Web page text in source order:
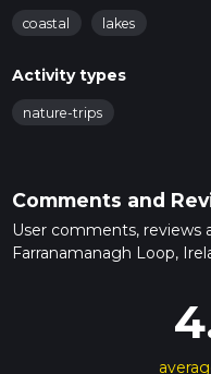
coastal lakes
Activity types
nature-trips
Comments and
User comments, reviews
Farranamanagh Loop,